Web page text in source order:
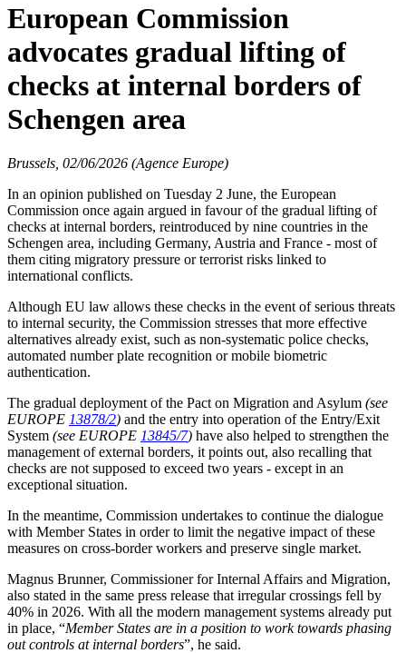
European Commission
advocates gradual lifting of
checks at internal borders of
Schengen area
Brussels, 02/06/2026 (Agence Europe)
In an opinion published on Tuesday 2 June, the European
Commission once again argued in favour of the gradual lifting of
checks at internal borders, reintroduced by nine countries in the
Schengen area, including Germany, Austria and France - most of
them citing migratory pressure or terrorist risks linked to
international conflicts.
Although EU law allows these checks in the event of serious threats
to internal security, the Commission stresses that more effective
alternatives already exist, such as non-systematic police checks,
automated number plate recognition or mobile biometric
authentication.
The gradual deployment of the Pact on Migration and Asylum (see
EUROPE 13878/2) and the entry into operation of the Entry/Exit
System (see EUROPE 13845/7) have also helped to strengthen the
management of external borders, it points out, also recalling that
checks are not supposed to exceed two years - except in an
exceptional situation.
In the meantime, Commission undertakes to continue the dialogue
with Member States in order to limit the negative impact of these
measures on cross-border workers and preserve single market.
Magnus Brunner, Commissioner for Internal Affairs and Migration,
also stated in the same press release that irregular crossings fell by
40% in 2026. With all the modern management systems already put
in place, “Member States are in a position to work towards phasing
out controls at internal borders”, he said.